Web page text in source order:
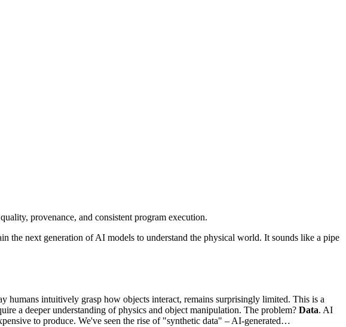
provenance, and consistent program execution.
the next generation of AI models to understand the physical world. It sounds like a pipe
humans intuitively grasp how objects interact, remains surprisingly limited. This is a
a deeper understanding of physics and object manipulation. The problem? Data. AI
to produce. We've seen the rise of "synthetic data" – AI-generated…